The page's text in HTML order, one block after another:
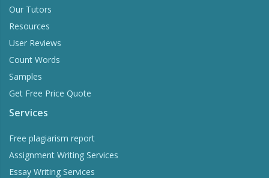
Our Tutors
Resources
User Reviews
Count Words
Samples
Get Free Price Quote
Services
Free plagiarism report
Assignment Writing Services
Essay Writing Services